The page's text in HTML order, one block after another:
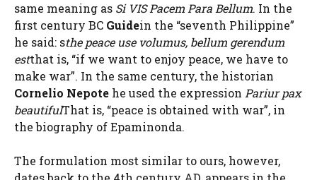
same meaning as Si VIS Pacem Para Bellum. In the
first century BC Guidein the “seventh Philippine”
he said: sthe peace use volumus, bellum gerendum
estthat is, “if we want to enjoy peace, we have to
make war”. In the same century, the historian
Cornelio Nepote he used the expression Pariur pax
beautifulThat is, “peace is obtained with war”, in
the biography of Epaminonda.
The formulation most similar to ours, however,